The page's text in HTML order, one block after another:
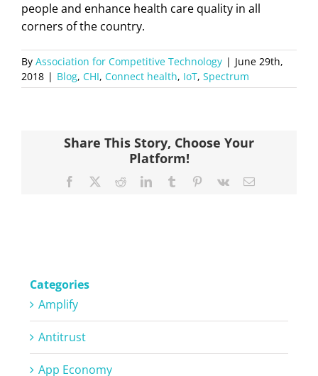
people and enhance health care quality in all
corners of the country.
By Association for Competitive Technology | June 29th,
2018 | Blog, CHI, Connect health, IoT, Spectrum
Share This Story, Choose Your
Platform!
Facebook RedditLinkedInTumblr Pinterest
Vk Email
Categories
Amplify
Antitrust
App Economy